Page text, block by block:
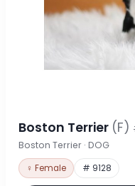
Boston Terrier (F)
Boston Terrier · DOG
♀ Female # 9128